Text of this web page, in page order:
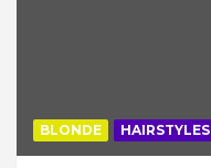
BLONDE HAIRSTYLES